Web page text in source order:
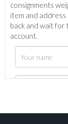
consignments
item and address
back and wait for
account.